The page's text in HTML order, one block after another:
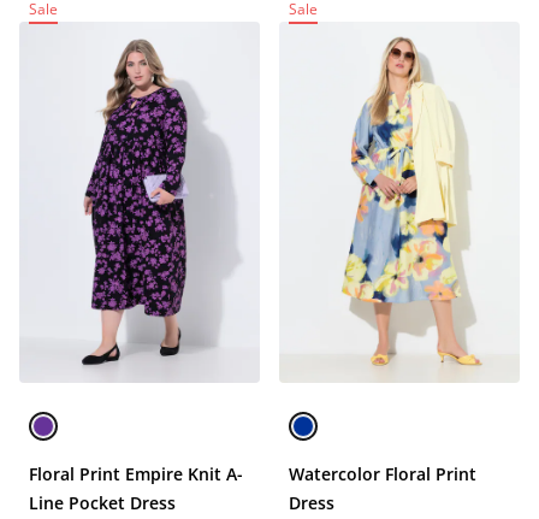
Sale
Floral Print Empire Knit A-
Line Pocket Dress
Sale
Watercolor Floral Print
Dress